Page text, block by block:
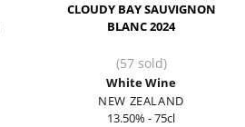
CLOUDY BAY SAUVIGNON
BLANC 2024
(57 sold)
White Wine
NEW ZEALAND
13.50% - 75cl